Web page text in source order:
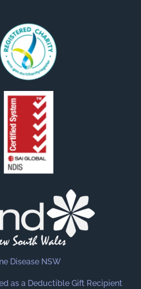
Disease NSW
as a Deductible Gift Recipient